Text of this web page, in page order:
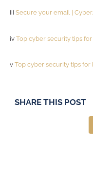
iii Secure your email |
iv Top cyber security tips
v Top cyber security tips for
SHARE THIS POST